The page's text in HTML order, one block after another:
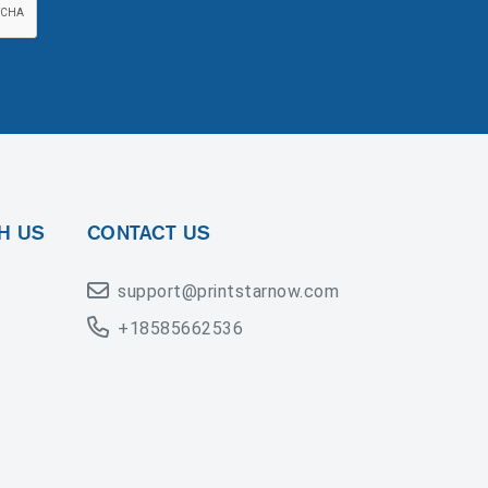
US CONTACT US
support@printstarnow.com
+18585662536